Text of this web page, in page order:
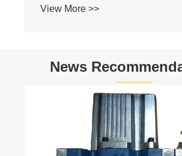
News
What Makes Plunger Pumps the
Choice for High-Pressure